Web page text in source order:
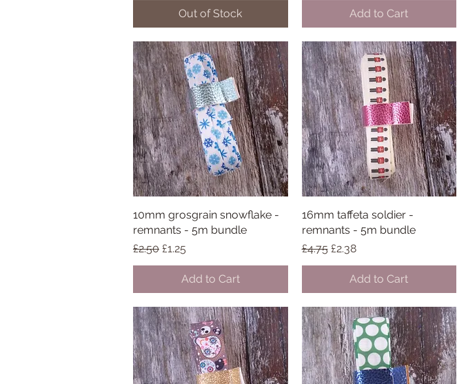
Out of Stock Add to Cart
Quick View
10mm grosgrain snowflake -
remnants - 5m bundle
Regular Price
£2.50 Sale Price
£1.25
Add to Cart
Quick View
16mm taffeta soldier -
remnants - 5m bundle
Regular Price
£4.75 Sale Price
£2.38
Add to Cart